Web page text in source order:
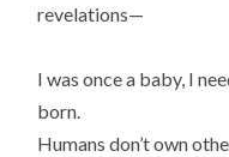
revelations—
I was once a baby, I
born.
Humans don’t own